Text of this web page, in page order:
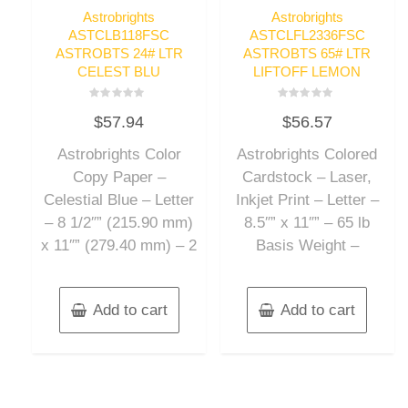
Astrobrights
ASTCLB118FSC
ASTROBTS 24# LTR
CELEST BLU
0
out
5
$57.94
Astrobrights Color
Copy Paper –
Celestial Blue – Letter
– 8 1/2″” (215.90 mm)
x 11″” (279.40 mm) – 2
Add to cart
Astrobrights
ASTCLFL2336FSC
ASTROBTS 65# LTR
LIFTOFF LEMON
0
out
5
$56.57
Astrobrights Colored
Cardstock – Laser,
Inkjet Print – Letter –
8.5″” x 11″” – 65 lb
Basis Weight –
Add to cart